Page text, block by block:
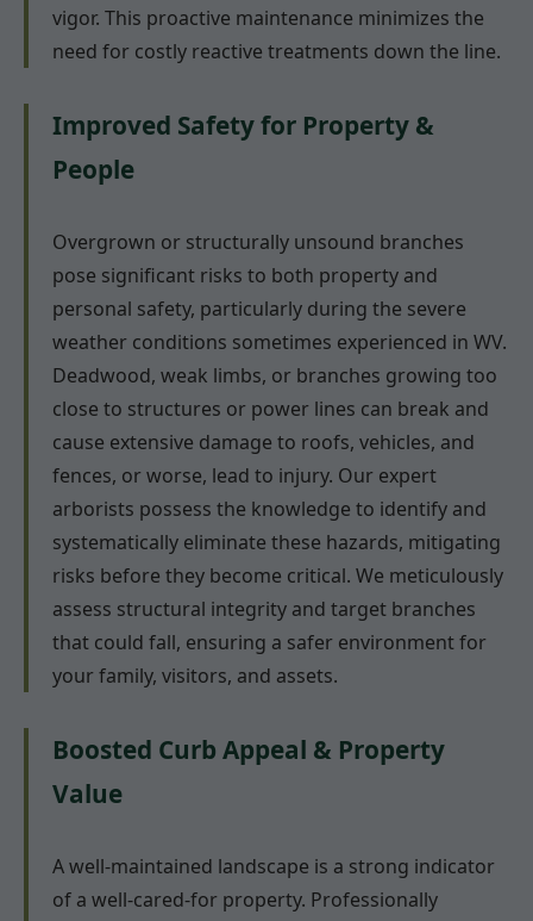
vigor. This proactive maintenance minimizes the
need for costly reactive treatments down the line.
Improved Safety for Property &
People
Overgrown or structurally unsound branches
pose significant risks to both property and
personal safety, particularly during the severe
weather conditions sometimes experienced in WV.
Deadwood, weak limbs, or branches growing too
close to structures or power lines can break and
cause extensive damage to roofs, vehicles, and
fences, or worse, lead to injury. Our expert
arborists possess the knowledge to identify and
systematically eliminate these hazards, mitigating
risks before they become critical. We meticulously
assess structural integrity and target branches
that could fall, ensuring a safer environment for
your family, visitors, and assets.
Boosted Curb Appeal & Property
Value
A well-maintained landscape is a strong indicator
of a well-cared-for property. Professionally